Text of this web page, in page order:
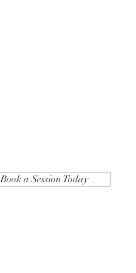
Book a Session Today